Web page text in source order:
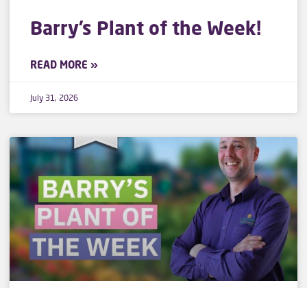
Barry’s Plant of the Week!
READ MORE »
July 31, 2026